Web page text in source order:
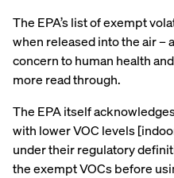
The EPA’s list of exempt
when released into the air –
concern to human health
more read through.
The EPA itself
with lower VOC levels
under their regulatory
the exempt VOCs before